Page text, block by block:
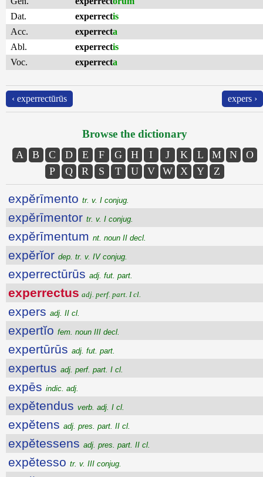
Dat.
experrectis
Acc.
experrecta
Abl.
experrectis
Voc.
experrecta
‹ experrectūrūs expers ›
Browse the dictionary
A B C D E F G H I J K L M N
O
P
Q R S T U V W X Y Z
expĕrīmento tr. v. I conjug.
expĕrīmentor tr. v. I conjug.
expĕrīmentum nt. noun II decl.
expĕrĭor dep. tr. v. IV conjug.
experrectūrūs adj. fut. part.
experrectus adj. perf. part. I cl.
expers adj. II cl.
expertĭo fem. noun III decl.
expertūrūs adj. fut. part.
expertus adj. perf. part. I cl.
expēs indic. adj.
expĕtendus verb. adj. I cl.
expĕtens adj. pres. part. II cl.
expĕtessens adj. pres. part. II cl.
expĕtesso tr. v. III conjug.